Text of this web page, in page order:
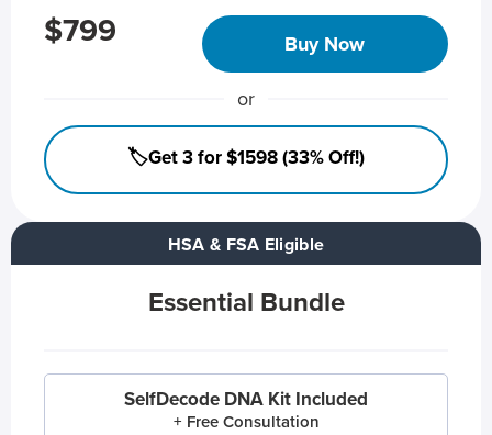
HSA & FSA Eligible
Essential Bundle
SelfDecode DNA Kit Included
+ Free Consultation
$799 Buy Now
or
🏷️Get 3 for $1598 (33% Off!)